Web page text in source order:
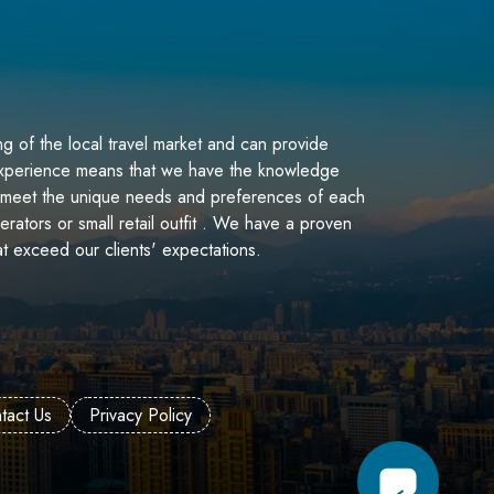
of the local travel market and can provide
means that we have the knowledge
the unique needs and preferences of each
or small retail outfit . We have a proven
exceed our clients' expectations.
Us Privacy Policy